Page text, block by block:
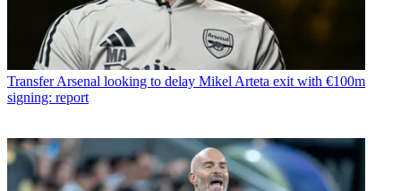
Transfer Arsenal looking to delay Mikel Arteta exit with €100m
signing: report